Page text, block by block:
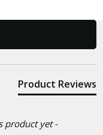
Product Reviews
product yet -